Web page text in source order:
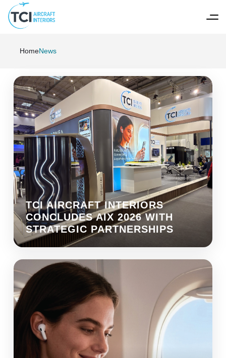
HomeNews
TCI AIRCRAFT INTERIORS
CONCLUDES AIX 2026 WITH
STRATEGIC PARTNERSHIPS